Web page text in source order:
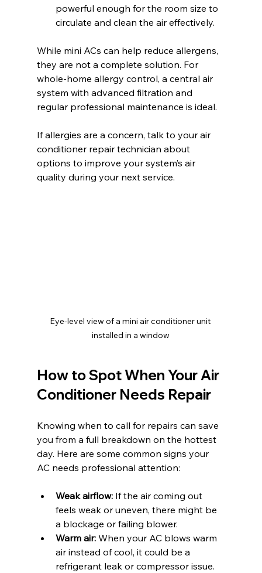
powerful enough for the room size to
circulate and clean the air effectively.
While mini ACs can help reduce allergens,
they are not a complete solution. For
whole-home allergy control, a central air
system with advanced filtration and
regular professional maintenance is ideal.
If allergies are a concern, talk to your air
conditioner repair technician about
options to improve your system’s air
quality during your next service.
Eye-level view of a mini air conditioner unit
installed in a window
How to Spot When Your Air
Conditioner Needs Repair
Knowing when to call for repairs can save
you from a full breakdown on the hottest
day. Here are some common signs your
AC needs professional attention:
Weak airflow: If the air coming out
feels weak or uneven, there might be
a blockage or failing blower.
Warm air: When your AC blows warm
air instead of cool, it could be a
refrigerant leak or compressor issue.